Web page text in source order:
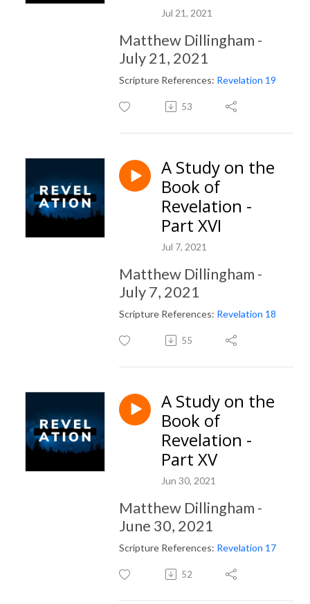
Jul 21, 2021
Matthew Dillingham -
July 21, 2021
Scripture References: Revelation 19
53
A Study on the
Book of
Revelation -
Part XVI
Jul 7, 2021
Matthew Dillingham -
July 7, 2021
Scripture References: Revelation 18
55
A Study on the
Book of
Revelation -
Part XV
Jun 30, 2021
Matthew Dillingham -
June 30, 2021
Scripture References: Revelation 17
52